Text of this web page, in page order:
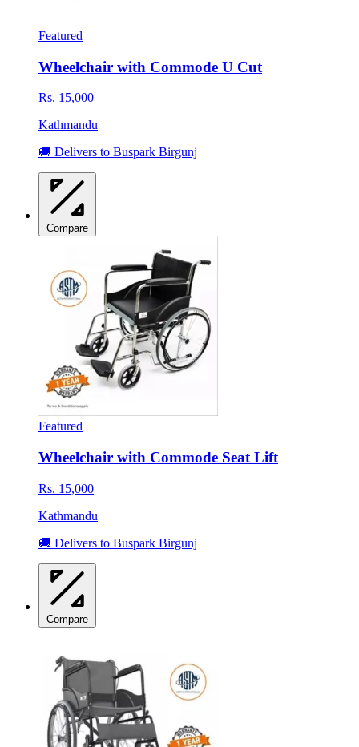
Featured
Wheelchair with Commode U Cut
Rs. 15,000
Kathmandu
🚚 Delivers to Buspark Birgunj
Compare
Featured
Wheelchair with Commode Seat Lift
Rs. 15,000
Kathmandu
🚚 Delivers to Buspark Birgunj
Compare